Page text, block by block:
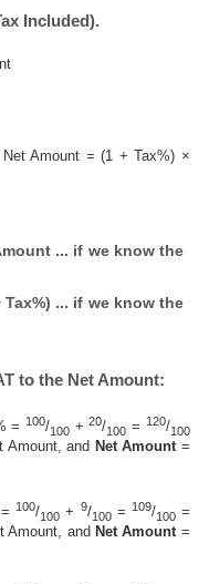
Included).
Amount = (1 + Tax%) ×
... if we know the
... if we know the
to the Net Amount:
=100/100 +20/100 = 120/100
and Net Amount =
=100/100 + 9/100= 109/100=
and Net Amount =